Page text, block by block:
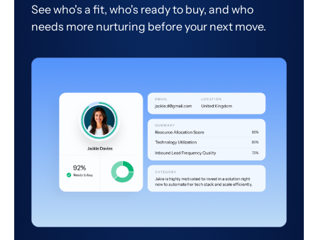
See who's a fit, who's ready to buy, and who
needs more nurturing before your next move.